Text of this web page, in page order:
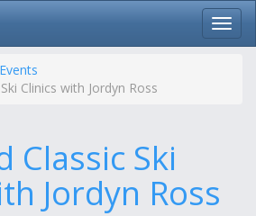
Clinics with Jordyn Ross
Classic Ski
Jordyn Ross